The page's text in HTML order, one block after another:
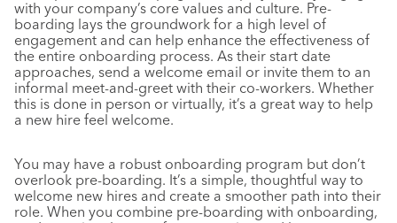
with your company’s core values and culture. Pre-
boarding lays the groundwork for a high level of
engagement and can help enhance the effectiveness of
the entire onboarding process. As their start date
approaches, send a welcome email or invite them to an
informal meet-and-greet with their co-workers. Whether
this is done in person or virtually, it’s a great way to help
a new hire feel welcome.
You may have a robust onboarding program but don’t
overlook pre-boarding. It’s a simple, thoughtful way to
welcome new hires and create a smoother path into their
role. When you combine pre-boarding with onboarding,